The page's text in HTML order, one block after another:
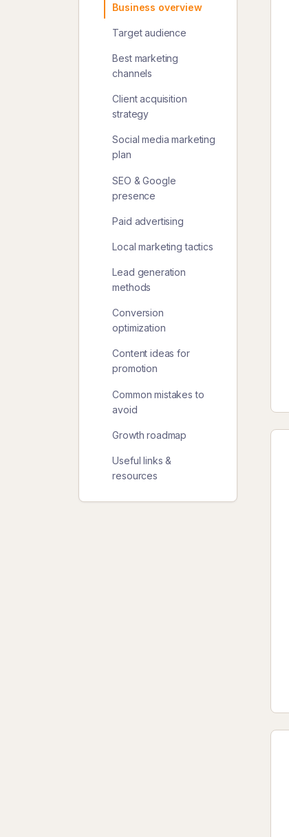
Business overview
Target audience
Best marketing
channels
Client acquisition
strategy
Social media marketing
plan
SEO & Google
presence
Paid advertising
Local marketing tactics
Lead generation
methods
Conversion
optimization
Content ideas for
promotion
Common mistakes to
avoid
Growth roadmap
Useful links &
resources